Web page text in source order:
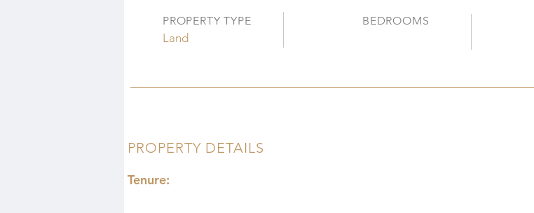
PROPERTY TYPE
Land
BEDROOMS
PROPERTY DETAILS
Tenure: